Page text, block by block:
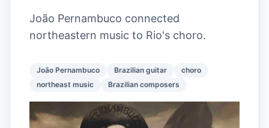
João Pernambuco connected
northeastern music to Rio's choro.
João Pernambuco Brazilian guitar
choro
northeast music
Brazilian composers